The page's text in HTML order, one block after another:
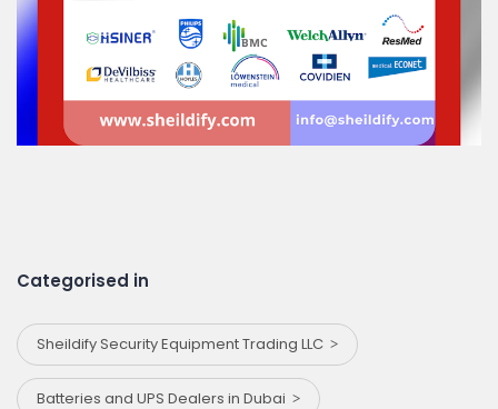
Categorised in
Sheildify Security Equipment Trading LLC
Batteries and UPS Dealers in Dubai